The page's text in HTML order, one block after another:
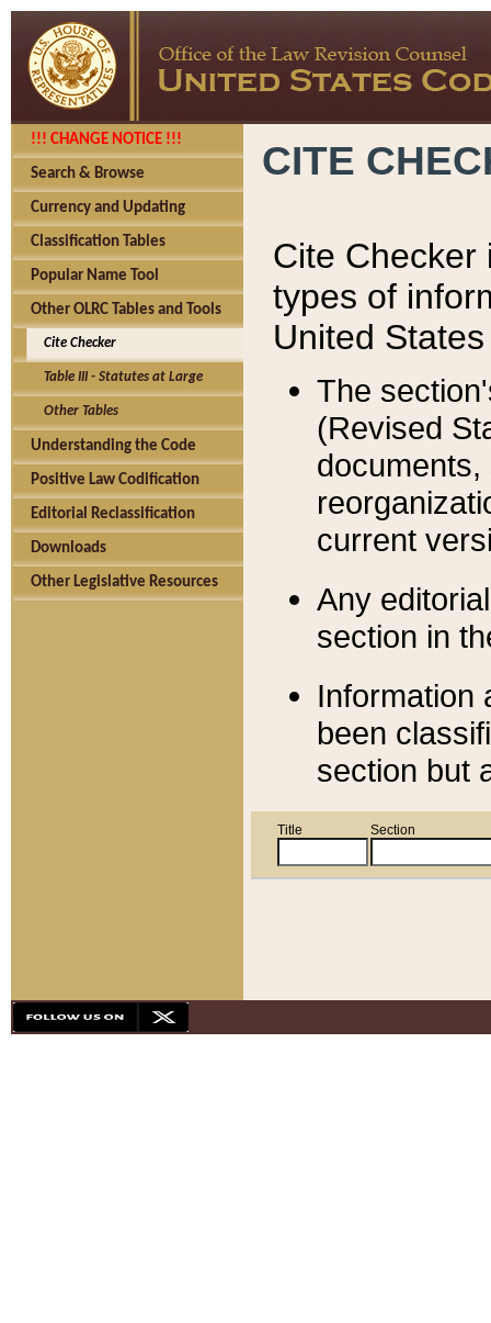
!!! CHANGE NOTICE !!!
Search & Browse
Currency and Updating
Classification Tables
Popular Name Tool
Other OLRC Tables and Tools
Cite Checker
Table III - Statutes at Large
Other Tables
Understanding the Code
Positive Law Codification
Editorial Reclassification
Downloads
Other Legislative Resources
CITE
Cite Checker
types of
United
The
(Revised
current
Any
section in
Information
been
section but
Title Section